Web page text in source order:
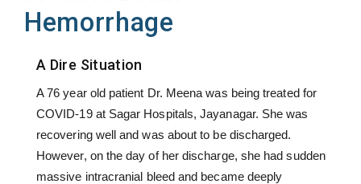
Hemorrhage
A Dire Situation
A 76 year old patient Dr. Meena was being treated for
COVID-19 at Sagar Hospitals, Jayanagar. She was
recovering well and was about to be discharged.
However, on the day of her discharge, she had sudden
massive intracranial bleed and became deeply